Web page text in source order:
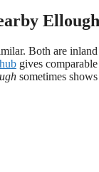
Both are
gives
sometimes